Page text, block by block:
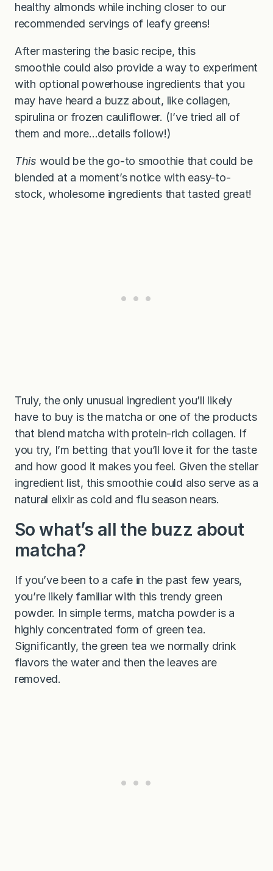
healthy almonds while inching closer to our
recommended servings of leafy greens!
After mastering the basic recipe, this
smoothie could also provide a way to experiment
with optional powerhouse ingredients that you
may have heard a buzz about, like collagen,
spirulina or frozen cauliflower. (I’ve tried all of
them and more…details follow!)
This would be the go-to smoothie that could be
blended at a moment’s notice with easy-to-
stock, wholesome ingredients that tasted great!
Truly, the only unusual ingredient you’ll likely
have to buy is the matcha or one of the products
that blend matcha with protein-rich collagen. If
you try, I’m betting that you’ll love it for the taste
and how good it makes you feel. Given the stellar
ingredient list, this smoothie could also serve as a
natural elixir as cold and flu season nears.
So what’s all the buzz about
matcha?
If you’ve been to a cafe in the past few years,
you’re likely familiar with this trendy green
powder. In simple terms, matcha powder is a
highly concentrated form of green tea.
Significantly, the green tea we normally drink
flavors the water and then the leaves are
removed.